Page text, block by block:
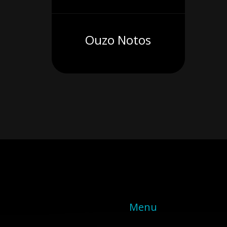
Ouzo Notos
Menu